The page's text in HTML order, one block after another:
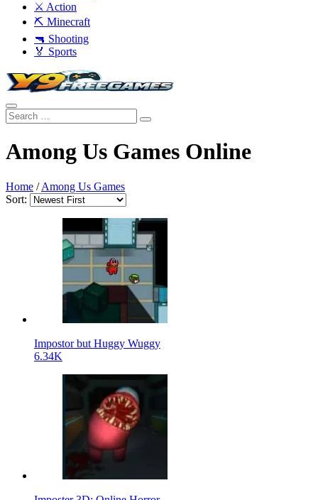
⚔️ Action
⛏️ Minecraft
🔫 Shooting
🏅 Sports
Among Us Games Online
Home /Among Us Games
Sort:
Impostor but Huggy Wuggy
6.34K